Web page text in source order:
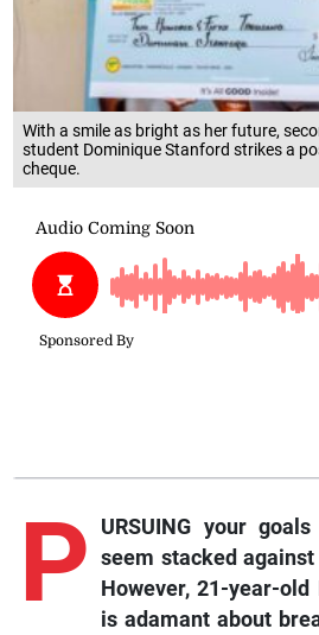
With a smile as bright as her future,
student Dominique Stanford strikes a
cheque.
P
URSUING your
seem stacked
However, 21-year-old
is adamant about